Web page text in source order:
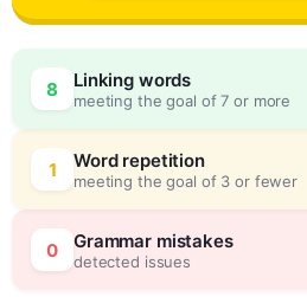
8 Linking words
meeting the goal of 7 or more
1 Word repetition
meeting the goal of 3 or fewer
0 Grammar mistakes
detected issues
4
5 5